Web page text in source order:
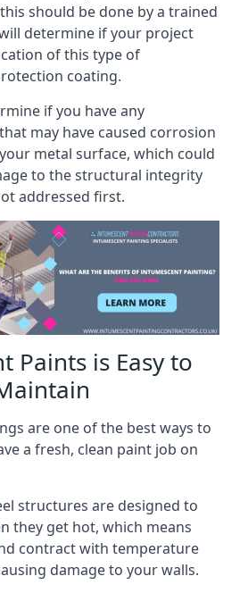
should be done by a trained
determine if your project
of this type of
coating.
if you have any
may have caused corrosion
metal surface, which could
to the structural integrity
addressed first.
Paints is Easy to
are one of the best ways to
a fresh, clean paint job on
structures are designed to
they get hot, which means
contract with temperature
damage to your walls.